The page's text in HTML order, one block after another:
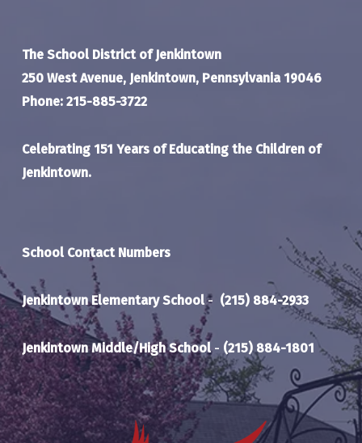
The School District of Jenkintown
250 West Avenue, Jenkintown, Pennsylvania 19046
Phone: 215-885-3722
Celebrating 151 Years of Educating the Children of
Jenkintown.
School Contact Numbers
Jenkintown Elementary School- (215) 884-2933
Jenkintown Middle/High School- (215) 884-1801